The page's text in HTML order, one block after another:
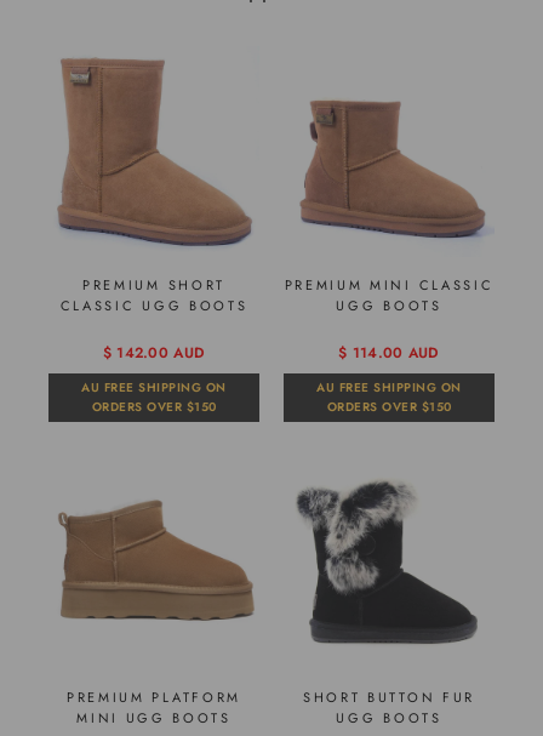
PREMIUM SHORT
CLASSIC UGG BOOTS
$ 142.00 AUD
AU FREE SHIPPING ON
ORDERS OVER $150
PREMIUM MINI CLASSIC
UGG BOOTS
$ 114.00 AUD
AU FREE SHIPPING ON
ORDERS OVER $150
PREMIUM PLATFORM
MINI UGG BOOTS
SHORT BUTTON FUR
UGG BOOTS